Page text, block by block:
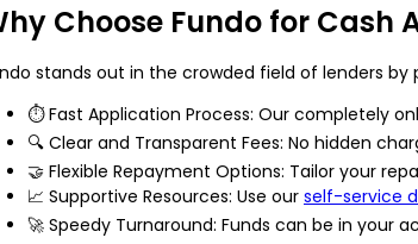
Choose Fundo for Cash
stands out in the crowded field of lenders by
⏱️ Fast Application Process: Our completely
🔍 Clear and Transparent Fees: No hidden
🤝 Flexible Repayment Options: Tailor your
📈 Supportive Resources: Use our self-service
🚀 Speedy Turnaround: Funds can be in